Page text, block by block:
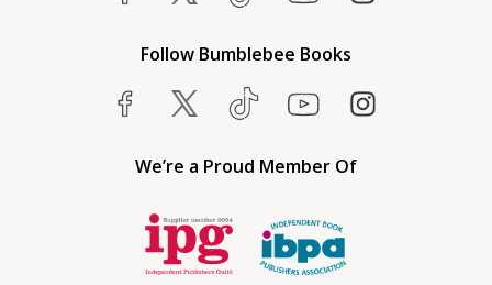
Follow Bumblebee Books
We’re a Proud Member Of